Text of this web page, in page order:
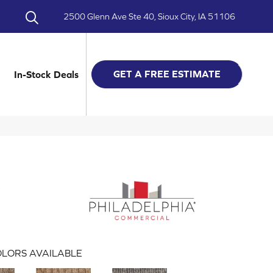
2500 Glenn Ave Ste 40, Sioux City, IA 51106
In-Stock Deals GET A FREE ESTIMATE
AVAILABLE